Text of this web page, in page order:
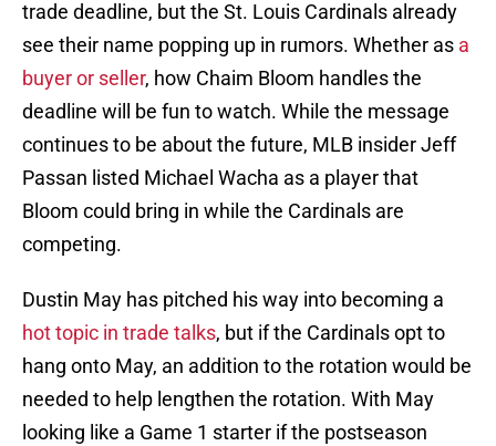
trade deadline, but the St. Louis Cardinals already
see their name popping up in rumors. Whether as a
buyer or seller, how Chaim Bloom handles the
deadline will be fun to watch. While the message
continues to be about the future, MLB insider Jeff
Passan listed Michael Wacha as a player that
Bloom could bring in while the Cardinals are
competing.
Dustin May has pitched his way into becoming a
hot topic in trade talks, but if the Cardinals opt to
hang onto May, an addition to the rotation would be
needed to help lengthen the rotation. With May
looking like a Game 1 starter if the postseason